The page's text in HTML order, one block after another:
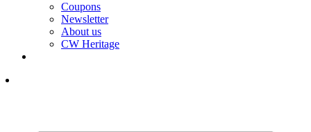
Coupons
Newsletter
About us
CW Heritage